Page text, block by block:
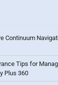
Continuum
Tips for
Plus 360